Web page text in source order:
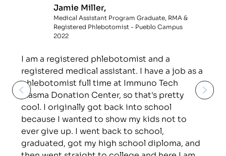
Jamie Miller,
Medical Assistant Program Graduate, RMA &
Registered Phlebotomist - Pueblo Campus
2022
I am a registered phlebotomist and a
registered medical assistant. I have a job as a
phlebotomist full time at Immuno Tech
Plasma Donation Center, so that's pretty
cool. I originally got back into school
because I wanted to show my kids not to
ever give up. I went back to school,
graduated, got my high school diploma, and